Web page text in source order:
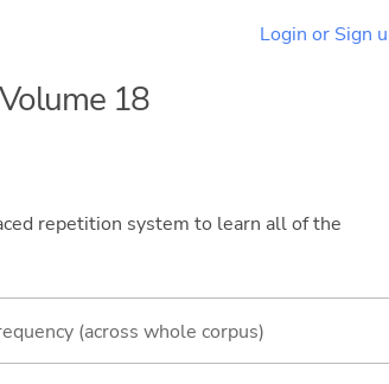
Login or Sign
18
repetition system to learn all of the
(across whole corpus)